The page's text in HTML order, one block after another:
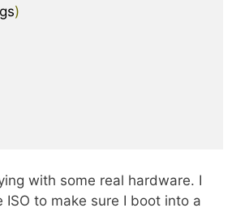
)
with some real hardware. I
to make sure I boot into a